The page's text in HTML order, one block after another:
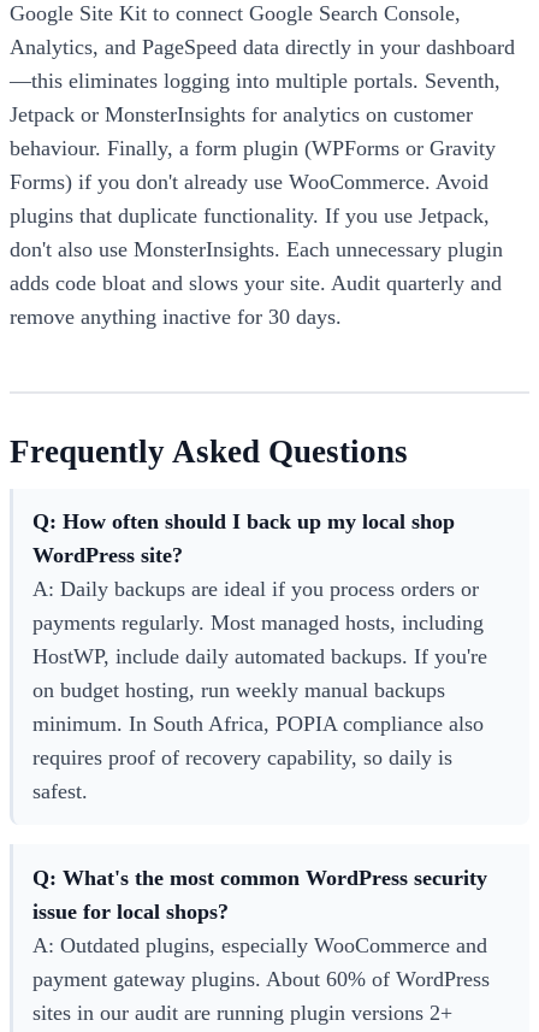
Google Site Kit to connect Google Search Console,
Analytics, and PageSpeed data directly in your dashboard
—this eliminates logging into multiple portals. Seventh,
Jetpack or MonsterInsights for analytics on customer
behaviour. Finally, a form plugin (WPForms or Gravity
Forms) if you don't already use WooCommerce. Avoid
plugins that duplicate functionality. If you use Jetpack,
don't also use MonsterInsights. Each unnecessary plugin
adds code bloat and slows your site. Audit quarterly and
remove anything inactive for 30 days.
Frequently Asked Questions
Q: How often should I back up my local shop
WordPress site?
A: Daily backups are ideal if you process orders or
payments regularly. Most managed hosts, including
HostWP, include daily automated backups. If you're
on budget hosting, run weekly manual backups
minimum. In South Africa, POPIA compliance also
requires proof of recovery capability, so daily is
safest.
Q: What's the most common WordPress security
issue for local shops?
A: Outdated plugins, especially WooCommerce and
payment gateway plugins. About 60% of WordPress
sites in our audit are running plugin versions 2+